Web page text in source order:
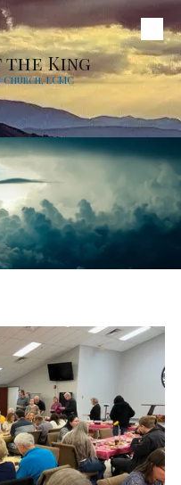
King
LCMC